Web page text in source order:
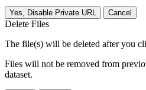
Yes, Disable Private URL Cancel
Delete Files
The file(s) will be deleted after you
Files will not be removed from
dataset.